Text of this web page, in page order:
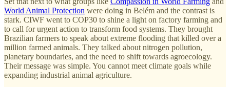
World Animal Protection were doing in Belém and the contrast is
stark. CIWF went to COP30 to shine a light on factory farming and
to call for urgent action to transform food systems. They brought
Brazilian farmers to speak about extreme flooding that killed over a
million farmed animals. They talked about nitrogen pollution,
planetary boundaries, and the need to shift towards agroecology.
Their message was simple. You cannot meet climate goals while
expanding industrial animal agriculture.